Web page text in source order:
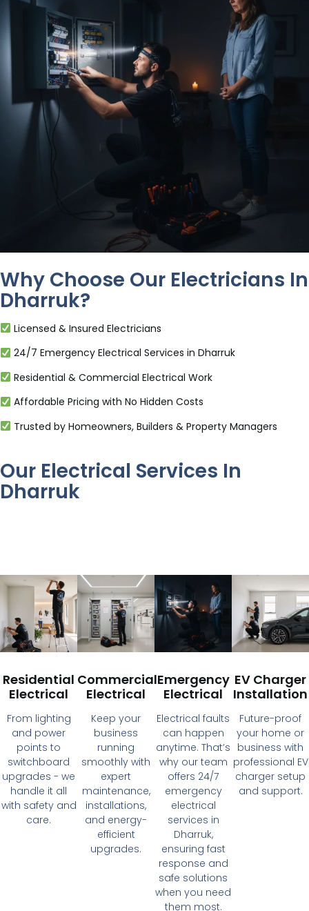
Why Choose Our Electricians In
Dharruk?
Licensed & Insured Electricians
24/7 Emergency Electrical Services in Dharruk
Residential & Commercial Electrical Work
Affordable Pricing with No Hidden Costs
Trusted by Homeowners, Builders & Property Managers
Our Electrical Services In
Dharruk
Residential
Electrical
From lighting
and power
points to
switchboard
upgrades - we
handle it all
with safety and
care.
Commercial
Electrical
Keep your
business
running
smoothly with
expert
maintenance,
installations,
and energy-
efficient
upgrades.
Emergency
Electrical
Electrical faults
can happen
anytime. That’s
why our team
offers 24/7
emergency
electrical
services in
Dharruk,
ensuring fast
response and
safe solutions
when you need
them most.
EV Charger
Installation
Future-proof
your home or
business with
professional EV
charger setup
and support.